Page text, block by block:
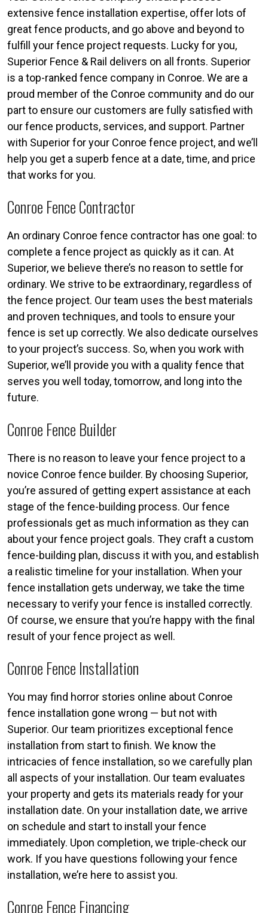
extensive fence installation expertise, offer lots of
great fence products, and go above and beyond to
fulfill your fence project requests. Lucky for you,
Superior Fence & Rail delivers on all fronts. Superior
is a top-ranked fence company in Conroe. We are a
proud member of the Conroe community and do our
part to ensure our customers are fully satisfied with
our fence products, services, and support. Partner
with Superior for your Conroe fence project, and we’ll
help you get a superb fence at a date, time, and price
that works for you.
Conroe Fence Contractor
An ordinary Conroe fence contractor has one goal: to
complete a fence project as quickly as it can. At
Superior, we believe there’s no reason to settle for
ordinary. We strive to be extraordinary, regardless of
the fence project. Our team uses the best materials
and proven techniques, and tools to ensure your
fence is set up correctly. We also dedicate ourselves
to your project’s success. So, when you work with
Superior, we’ll provide you with a quality fence that
serves you well today, tomorrow, and long into the
future.
Conroe Fence Builder
There is no reason to leave your fence project to a
novice Conroe fence builder. By choosing Superior,
you’re assured of getting expert assistance at each
stage of the fence-building process. Our fence
professionals get as much information as they can
about your fence project goals. They craft a custom
fence-building plan, discuss it with you, and establish
a realistic timeline for your installation. When your
fence installation gets underway, we take the time
necessary to verify your fence is installed correctly.
Of course, we ensure that you’re happy with the final
result of your fence project as well.
Conroe Fence Installation
You may find horror stories online about Conroe
fence installation gone wrong — but not with
Superior. Our team prioritizes exceptional fence
installation from start to finish. We know the
intricacies of fence installation, so we carefully plan
all aspects of your installation. Our team evaluates
your property and gets its materials ready for your
installation date. On your installation date, we arrive
on schedule and start to install your fence
immediately. Upon completion, we triple-check our
work. If you have questions following your fence
installation, we’re here to assist you.
Conroe Fence Financing